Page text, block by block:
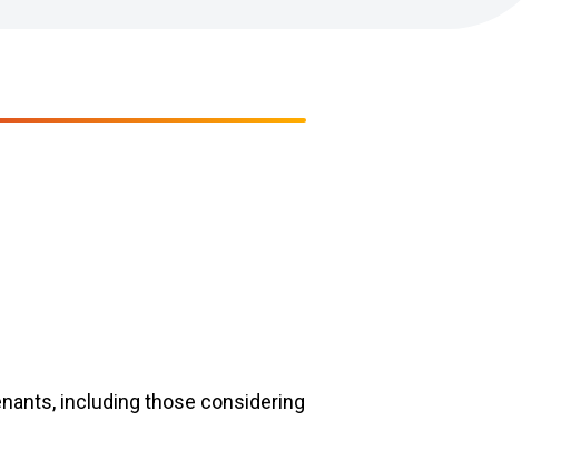
including those considering